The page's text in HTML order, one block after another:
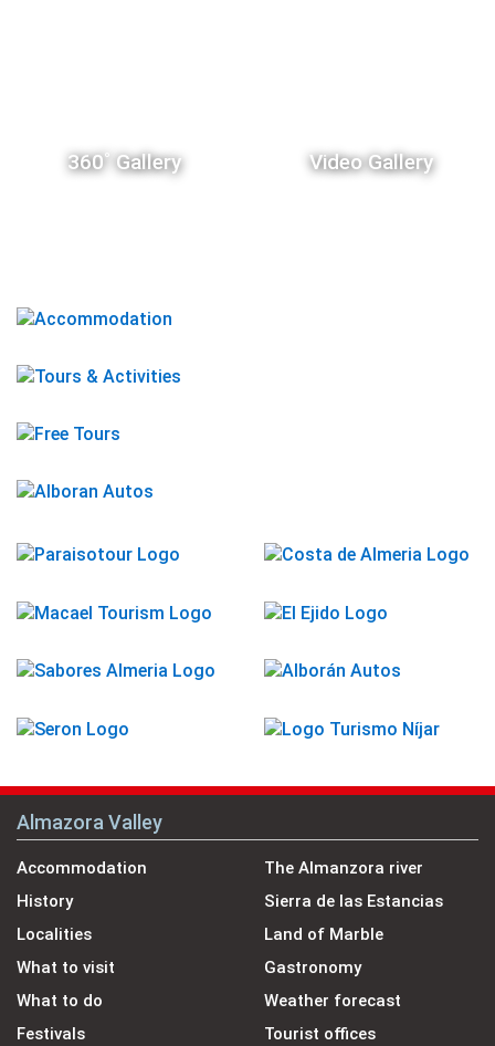
360˚ Gallery Video Gallery
Almazora Valley
Accommodation
History
Localities
What to visit
What to do
Festivals
The Almanzora river
Sierra de las Estancias
Land of Marble
Gastronomy
Weather forecast
Tourist offices